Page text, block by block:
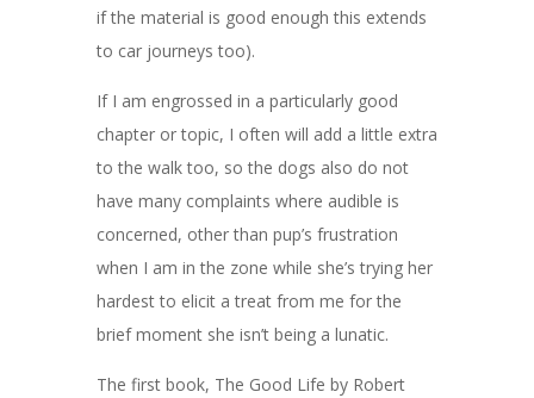
if the material is good enough this extends
to car journeys too).
If I am engrossed in a particularly good
chapter or topic, I often will add a little extra
to the walk too, so the dogs also do not
have many complaints where audible is
concerned, other than pup’s frustration
when I am in the zone while she’s trying her
hardest to elicit a treat from me for the
brief moment she isn’t being a lunatic.
The first book, The Good Life by Robert